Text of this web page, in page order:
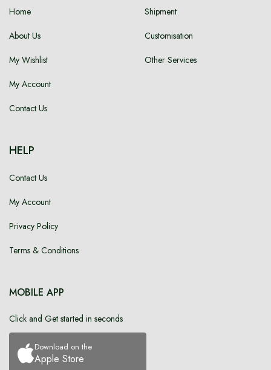
Home
About Us
My Wishlist
My Account
Contact Us
Shipment
Customisation
Other Services
HELP
Contact Us
My Account
Privacy Policy
Terms & Conditions
MOBILE APP
Click and Get started in seconds
Download on the
Apple Store